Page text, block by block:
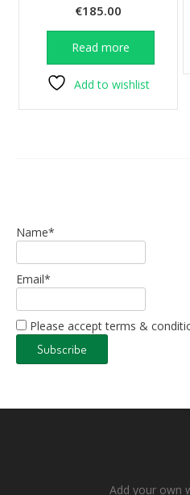
€185.00
Read more
Add to wishlist
Name*
Email*
Please accept terms &
Add your own